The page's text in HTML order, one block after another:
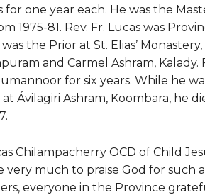
one year each. He was the
1975-81. Rev. Fr. Lucas was
the Prior at St. Elias’
and Carmel Ashram, Kalady.
for six years. While he
Ávilagiri Ashram, Koombara, he
Chilampacherry OCD of Child
much to praise God for such
everyone in the Province